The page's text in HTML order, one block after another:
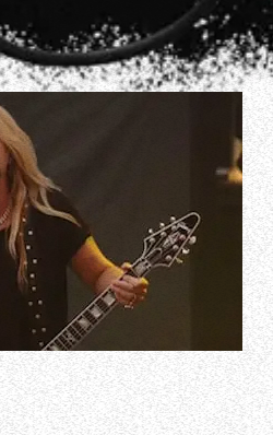
ELEGANT WEAPONS’ entire
at Resurrection Fest in Viveiro,